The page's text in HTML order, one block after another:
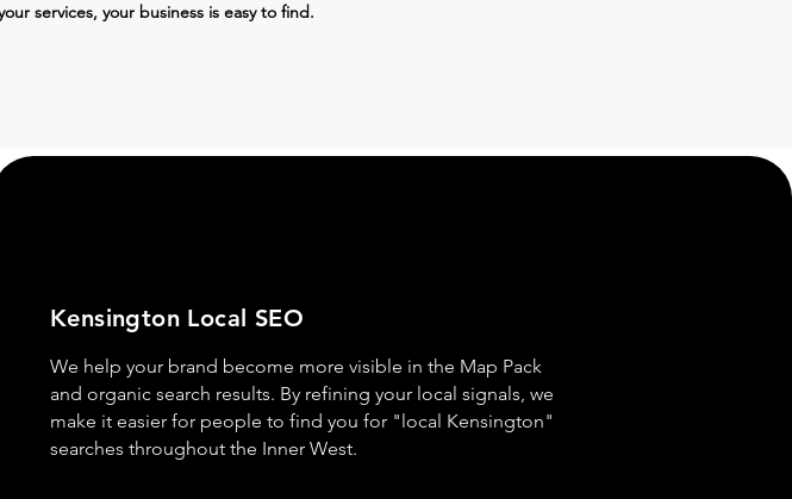
services, your business is easy to find.
Kensington Local SEO
We help your brand become more visible in the Map Pack
and organic search results. By refining your local signals, we
make it easier for people to find you for "local Kensington"
searches throughout the Inner West.